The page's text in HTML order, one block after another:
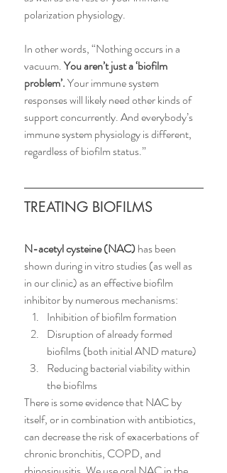
polarization physiology.
In other words, “Nothing occurs in a
vacuum. You aren’t just a ‘biofilm
problem’. Your immune system
responses will likely need other kinds of
support concurrently. And everybody’s
immune system physiology is different,
regardless of biofilm status.”
TREATING BIOFILMS
N-acetyl cysteine (NAC) has been
shown during in vitro studies (as well as
in our clinic) as an effective biofilm
inhibitor by numerous mechanisms:
Inhibition of biofilm formation
Disruption of already formed
biofilms (both initial AND mature)
Reducing bacterial viability within
the biofilms
There is some evidence that NAC by
itself, or in combination with antibiotics,
can decrease the risk of exacerbations of
chronic bronchitis, COPD, and